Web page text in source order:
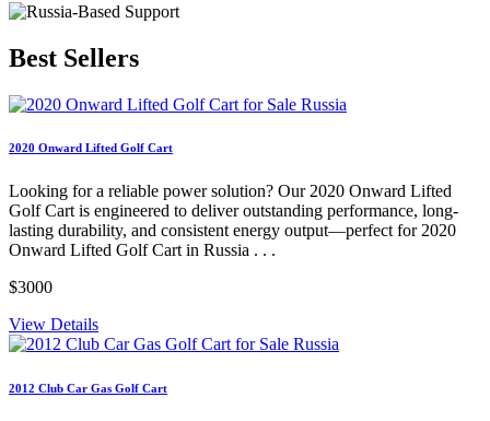
Best Sellers
2020 Onward Lifted Golf Cart
Looking for a reliable power solution? Our 2020 Onward Lifted
Golf Cart is engineered to deliver outstanding performance, long-
lasting durability, and consistent energy output—perfect for 2020
Onward Lifted Golf Cart in Russia . . .
$3000
View Details
2012 Club Car Gas Golf Cart